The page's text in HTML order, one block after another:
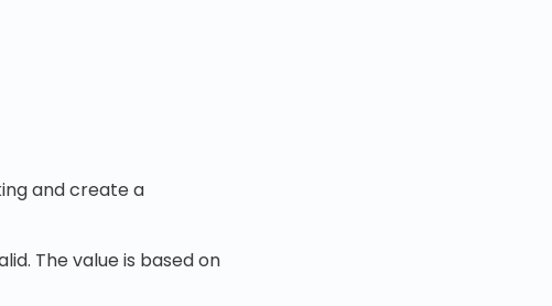
and create a
The value is based on